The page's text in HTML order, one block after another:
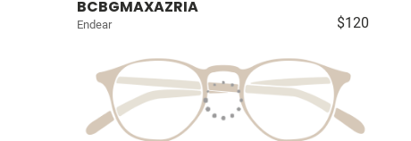
BCBGMAXAZRIA
Endear $120